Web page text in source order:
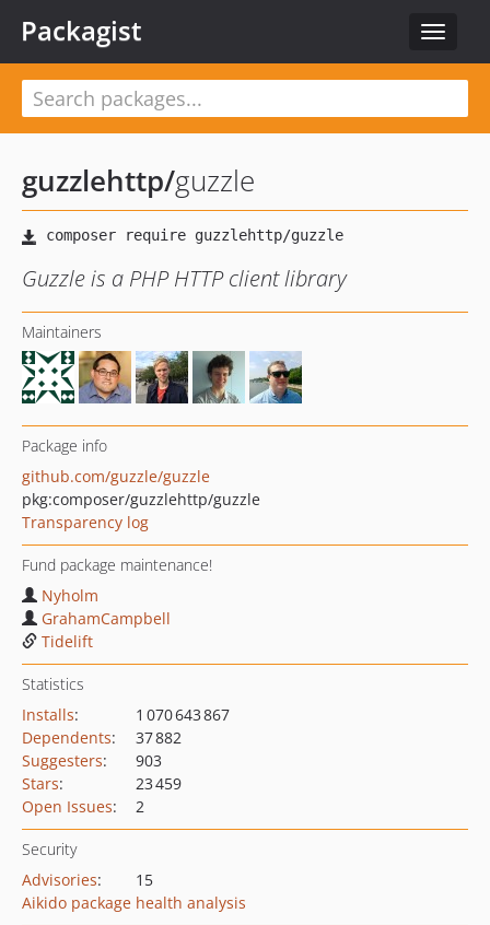
Toggle
Packagist
guzzlehttp/guzzle
Guzzle is a PHP HTTP client library
Maintainers
Package info
github.com/guzzle/guzzle
pkg:composer/guzzlehttp/guzzle
Transparency log
Fund package maintenance!
Nyholm
GrahamCampbell
Tidelift
Statistics
Installs:
1 070 643 867
Dependents:
37 882
Suggesters:
903
Stars:
23 459
Open Issues: 2
Security
Advisories:
15
Aikido package health analysis